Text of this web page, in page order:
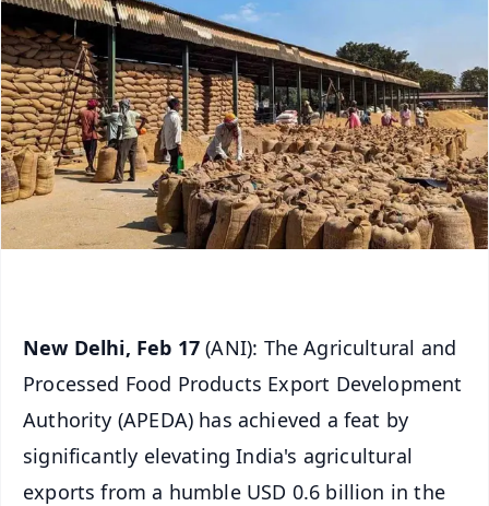
New Delhi, Feb 17 (ANI): The Agricultural and
Processed Food Products Export Development
Authority (APEDA) has achieved a feat by
significantly elevating India's agricultural
exports from a humble USD 0.6 billion in the